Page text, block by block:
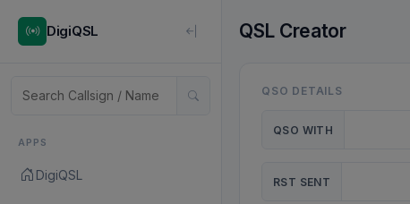
DigiQSL
APPS
DigiQSL
QSL Creator
QSO DETAILS
QSO WITH
RST SENT